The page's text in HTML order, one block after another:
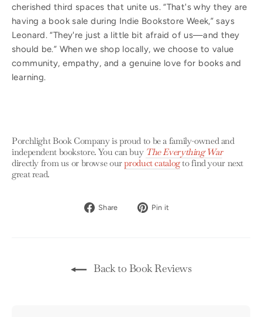
cherished third spaces that unite us. “That's why they are
having a book sale during Indie Bookstore Week,” says
Leonard. “They're just a little bit afraid of us—and they
should be.” When we shop locally, we choose to value
community, empathy, and a genuine love for books and
learning.
Porchlight Book Company is proud to be a family-owned and
independent bookstore. You can buy The Everything War
directly from us or browse ourproduct catalogto find your next
great read.
Share
Share Pin it
Back to Book Reviews